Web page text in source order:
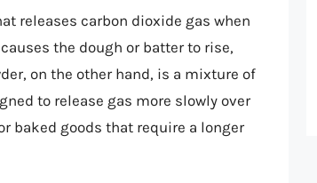
releases carbon dioxide gas when
the dough or batter to rise,
on the other hand, is a mixture of
to release gas more slowly over
baked goods that require a longer